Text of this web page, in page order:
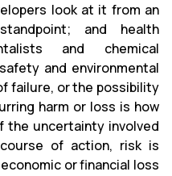
look at it from an
and health
and chemical
and environmental
failure, or the possibility
harm or loss is how
the uncertainty involved
of action, risk is
or financial loss